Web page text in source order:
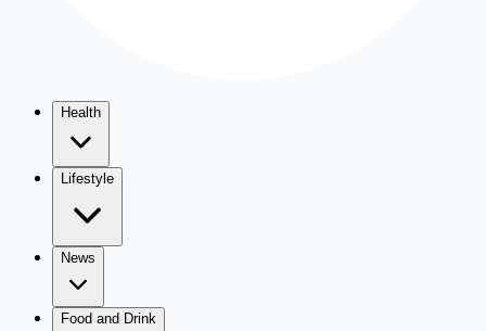
Health
Lifestyle
News
Food and Drink